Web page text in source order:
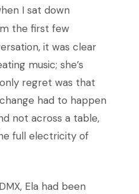
I sat down
the first few
it was clear
music; she’s
regret was that
had to happen
not across a table,
full electricity of
Ela had been